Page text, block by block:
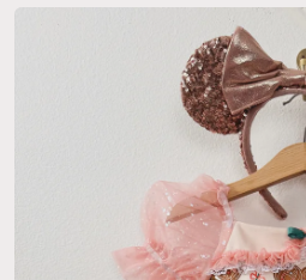
Skip to